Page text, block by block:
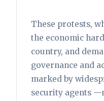
These protests,
the economic
country, and
governance and
marked by
security agents